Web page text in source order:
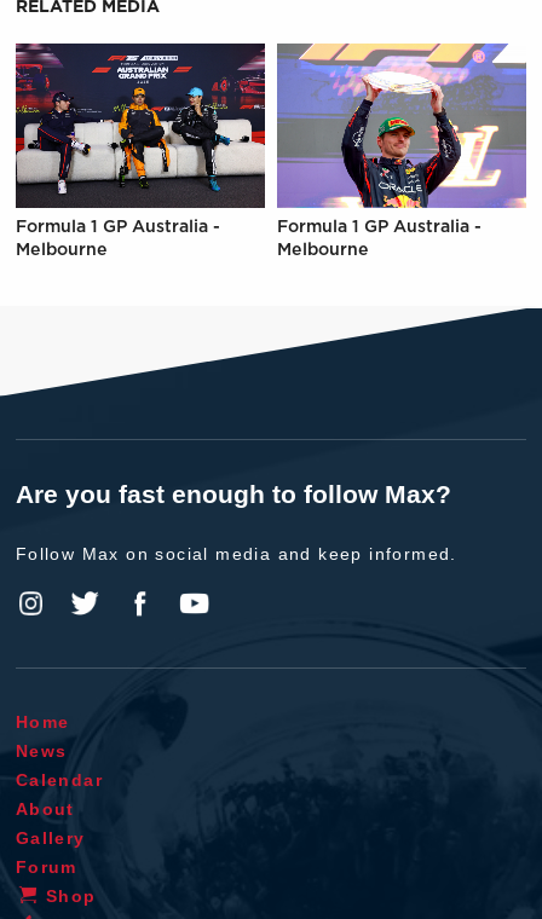
RELATED MEDIA
Formula 1 GP Australia -
Melbourne
Formula 1 GP Australia -
Melbourne
Are you fast enough to follow Max?
Follow Max on social media and keep informed.
Home
News
Calendar
About
Gallery
Forum
Shop